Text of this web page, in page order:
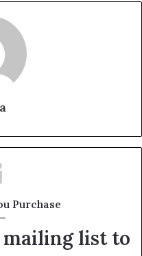
Purchase
mailing list to